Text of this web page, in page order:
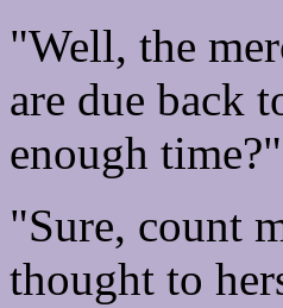
"Well, the
are due back
enough
"Sure, count
thought to